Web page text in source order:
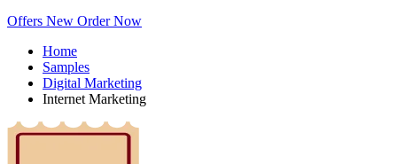
Offers New Order Now
Home
Samples
Digital Marketing
Internet Marketing